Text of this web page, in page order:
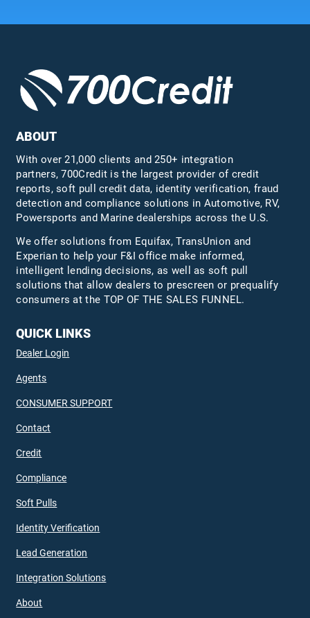
ABOUT
With over 21,000 clients and 250+ integration
partners, 700Credit is the largest provider of credit
reports, soft pull credit data, identity verification, fraud
detection and compliance solutions in Automotive, RV,
Powersports and Marine dealerships across the U.S.
We offer solutions from Equifax,TransUnion and
Experian to help your F&I office make informed,
intelligent lending decisions, as well as soft pull
solutions that allow dealers to prescreen or prequalify
consumers at the TOP OF THE SALES FUNNEL.
QUICK LINKS
Dealer Login
Agents
CONSUMER SUPPORT
Contact
Credit
Compliance
Soft Pulls
Identity Verification
Lead Generation
Integration Solutions
About